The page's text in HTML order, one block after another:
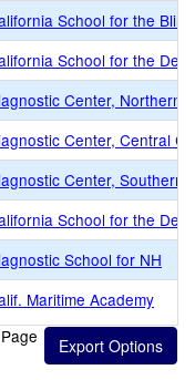
School for the
School for the
Center, Northern
Center, Central
Center, Southern
School for the
School for NH
Maritime Academy